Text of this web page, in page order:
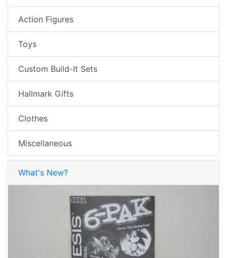
Action Figures
Toys
Custom Build-It Sets
Hallmark Gifts
Clothes
Miscellaneous
What's New?